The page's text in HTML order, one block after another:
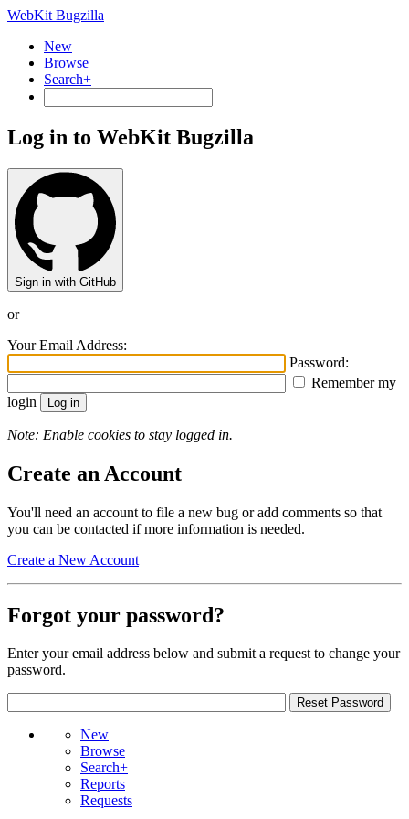
WebKit Bugzilla
New
Browse
Search+
Log in to WebKit Bugzilla
Sign in with GitHub
or
Your Email Address:
Password:
Remember my
login
Note: Enable cookies to stay logged in.
Create an Account
You'll need an account to file a new bug or add comments so that
you can be contacted if more information is needed.
Create a New Account
Forgot your password?
Enter your email address below and submit a request to change your
password.
New
Browse
Search+
Reports
Requests